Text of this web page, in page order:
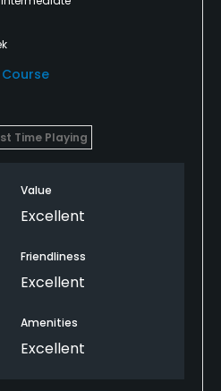
Time Playing
Value
Excellent
Friendliness
Excellent
Amenities
Excellent